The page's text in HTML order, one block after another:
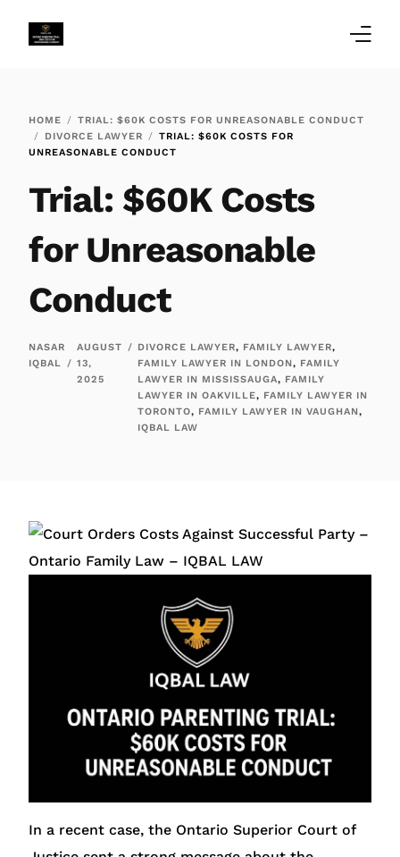
HOME
TRIAL: $60K COSTS FOR UNREASONABLE CONDUCT
DIVORCE LAWYER
TRIAL: $60K COSTS FOR
UNREASONABLE CONDUCT
Trial: $60K Costs
for Unreasonable
Conduct
NASAR
IQBAL
AUGUST
13,
2025
DIVORCE LAWYER, FAMILY LAWYER,
FAMILY LAWYER IN LONDON, FAMILY
LAWYER IN MISSISSAUGA, FAMILY
LAWYER IN OAKVILLE, FAMILY LAWYER IN
TORONTO, FAMILY LAWYER IN VAUGHAN,
IQBAL LAW
In a recent case, the Ontario Superior Court of
Family Law Blogs
Testimonials
Services